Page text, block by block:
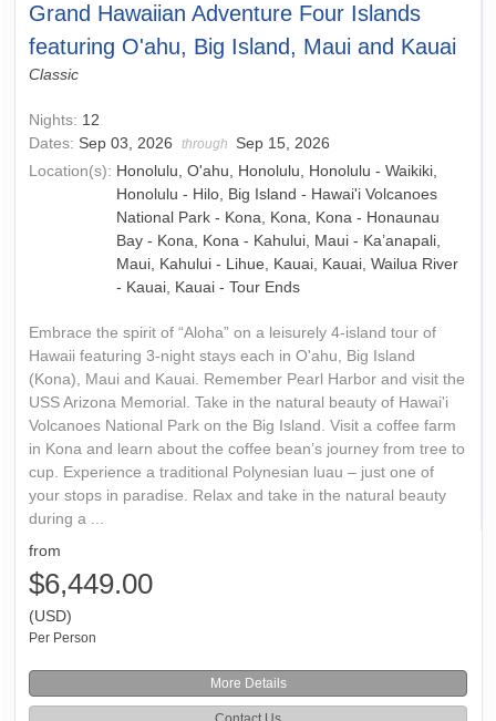
Grand Hawaiian Adventure Four Islands
featuring O'ahu, Big Island, Maui and Kauai
Classic
Nights: 12
Dates: Sep 03, 2026 through
Sep 15, 2026
Location(s): Honolulu, O'ahu, Honolulu, Honolulu - Waikiki,
Honolulu - Hilo, Big Island - Hawai'i Volcanoes
National Park - Kona, Kona, Kona - Honaunau
Bay - Kona, Kona - Kahului, Maui - Ka’anapali,
Maui, Kahului - Lihue, Kauai, Kauai, Wailua River
- Kauai, Kauai - Tour Ends
Embrace the spirit of “Aloha” on a leisurely 4-island tour of
Hawaii featuring 3-night stays each in O'ahu, Big Island
(Kona), Maui and Kauai. Remember Pearl Harbor and visit the
USS Arizona Memorial. Take in the natural beauty of Hawai'i
Volcanoes National Park on the Big Island. Visit a coffee farm
in Kona and learn about the coffee bean’s journey from tree to
cup. Experience a traditional Polynesian luau – just one of
your stops in paradise. Relax and take in the natural beauty
during a ...
from
$6,449.00
(USD)
Per Person
More Details